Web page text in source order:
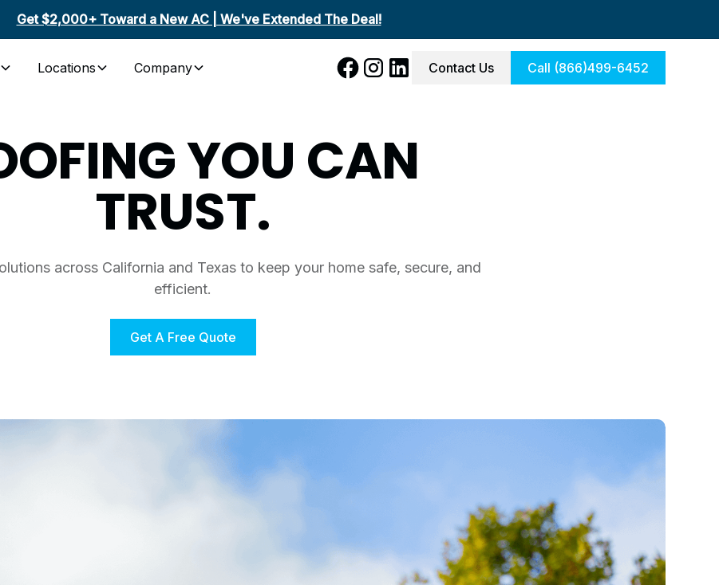
Get $2,000+ Toward a New AC | We've Extended The Deal!
Locations Company Contact Us Call (866)499-6452
YOU CAN
TRUST.
across California and Texas to keep your home safe, secure, and
efficient.
Get A Free Quote